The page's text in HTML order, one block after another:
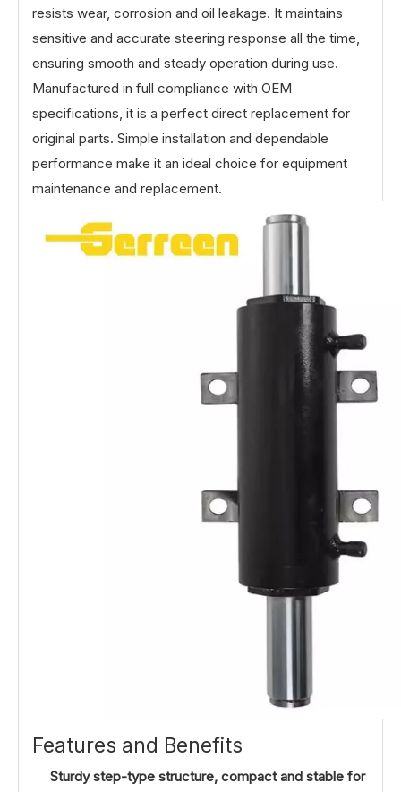
resists wear, corrosion and oil leakage. It maintains
sensitive and accurate steering response all the time,
ensuring smooth and steady operation during use.
Manufactured in full compliance with OEM
specifications, it is a perfect direct replacement for
original parts. Simple installation and dependable
performance make it an ideal choice for equipment
maintenance and replacement.
Features and Benefits
Sturdy step-type structure, compact and stable for